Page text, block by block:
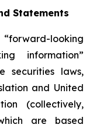
Statements
looking
information”
securities laws,
and United
(collectively,
are based